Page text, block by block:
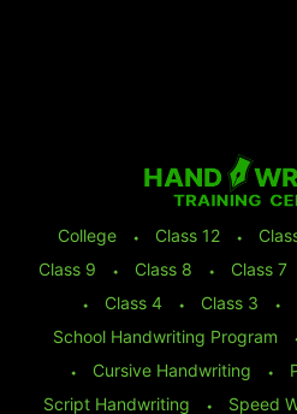
College ⬩ Class 12 ⬩
Class 9
⬩ Class 8 ⬩ Class 7
⬩
Class 4 ⬩ Class 3 ⬩
School Handwriting Program
⬩
Cursive Handwriting ⬩
Script Handwriting
⬩ Speed